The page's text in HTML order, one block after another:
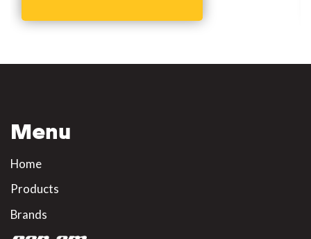
Menu
Home
Products
Brands